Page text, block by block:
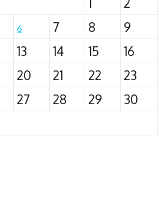
6 7 8
9
13 14 15
16
20 21 22
23
27 28 29
30